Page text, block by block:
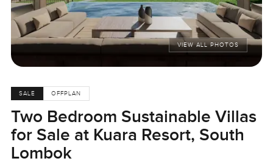
VIEW ALL PHOTOS
SALE OFFPLAN
Two Bedroom Sustainable Villas
for Sale at Kuara Resort, South
Lombok